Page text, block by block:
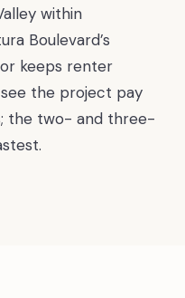
within
Boulevard’s
keeps renter
the project pay
the two- and three-